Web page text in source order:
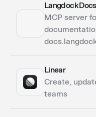
ActionsLangdock Docs
MCP server
ActionsLinear
Create,
teams